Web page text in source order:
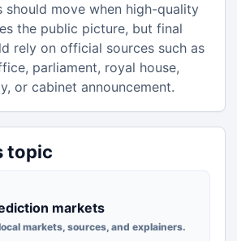
should move when high-quality
the public picture, but final
rely on official sources such as
parliament, royal house,
or cabinet announcement.
topic
markets
markets, sources, and explainers.